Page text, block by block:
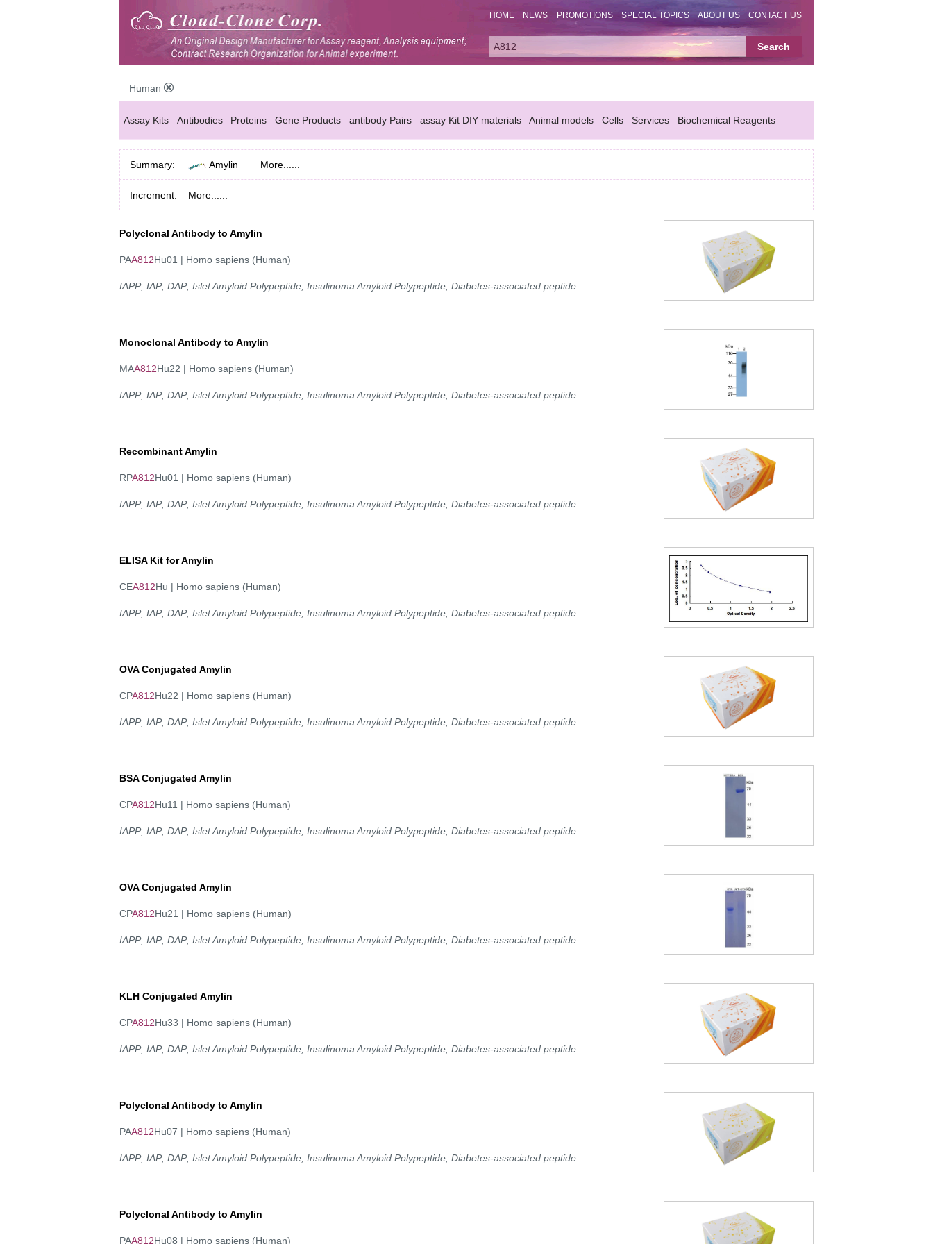
HOME NEWS PROMOTIONS SPECIAL TOPICS ABOUT US CONTACT US
Human
Assay Kits Antibodies Proteins Gene Products antibody Pairs assay Kit DIY materials Animal models Cells Services Biochemical Reagents
Summary: Amylin More......
Increment: More......
Polyclonal Antibody to Amylin
PAA812Hu01 | Homo sapiens (Human)
IAPP; IAP; DAP; Islet Amyloid Polypeptide; Insulinoma Amyloid Polypeptide; Diabetes-associated peptide
Monoclonal Antibody to Amylin
MAA812Hu22 | Homo sapiens (Human)
IAPP; IAP; DAP; Islet Amyloid Polypeptide; Insulinoma Amyloid Polypeptide; Diabetes-associated peptide
Recombinant Amylin
RPA812Hu01 | Homo sapiens (Human)
IAPP; IAP; DAP; Islet Amyloid Polypeptide; Insulinoma Amyloid Polypeptide; Diabetes-associated peptide
ELISA Kit for Amylin
CEA812Hu | Homo sapiens (Human)
IAPP; IAP; DAP; Islet Amyloid Polypeptide; Insulinoma Amyloid Polypeptide; Diabetes-associated peptide
OVA Conjugated Amylin
CPA812Hu22 | Homo sapiens (Human)
IAPP; IAP; DAP; Islet Amyloid Polypeptide; Insulinoma Amyloid Polypeptide; Diabetes-associated peptide
BSA Conjugated Amylin
CPA812Hu11 | Homo sapiens (Human)
IAPP; IAP; DAP; Islet Amyloid Polypeptide; Insulinoma Amyloid Polypeptide; Diabetes-associated peptide
OVA Conjugated Amylin
CPA812Hu21 | Homo sapiens (Human)
IAPP; IAP; DAP; Islet Amyloid Polypeptide; Insulinoma Amyloid Polypeptide; Diabetes-associated peptide
KLH Conjugated Amylin
CPA812Hu33 | Homo sapiens (Human)
IAPP; IAP; DAP; Islet Amyloid Polypeptide; Insulinoma Amyloid Polypeptide; Diabetes-associated peptide
Polyclonal Antibody to Amylin
PAA812Hu07 | Homo sapiens (Human)
IAPP; IAP; DAP; Islet Amyloid Polypeptide; Insulinoma Amyloid Polypeptide; Diabetes-associated peptide
Polyclonal Antibody to Amylin
PAA812Hu08 | Homo sapiens (Human)